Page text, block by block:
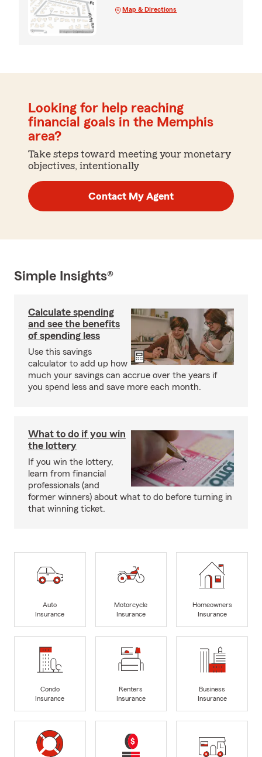
Map & Directions
Looking for help reaching
financial goals in the Memphis
area?
Take steps toward meeting your monetary
objectives, intentionally
Contact My Agent
Simple Insights®
Calculate spending
and see the benefits
of spending less
Use this savings
calculator to add up how
much your savings can accrue over the years if
you spend less and save more each month.
What to do if you win
the lottery
If you win the lottery,
learn from financial
professionals (and
former winners) about what to do before turning in
that winning ticket.
Auto
Insurance
Motorcycle
Insurance
Homeowners
Insurance
Condo
Insurance
Renters
Insurance
Business
Insurance